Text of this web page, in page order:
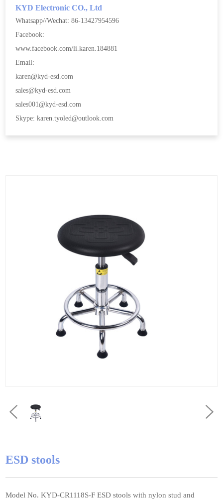
KYD Electronic CO., Ltd
Whatsapp//Wechat: 86-13427954596
Facebook:
www.facebook.com/li.karen.184881
Email:
karen@kyd-esd.com
sales@kyd-esd.com
sales001@kyd-esd.com
Skype: karen.tyoled@outlook.com
ESD stools
Model No. KYD-CR1118S-F ESD stools with nylon stud and